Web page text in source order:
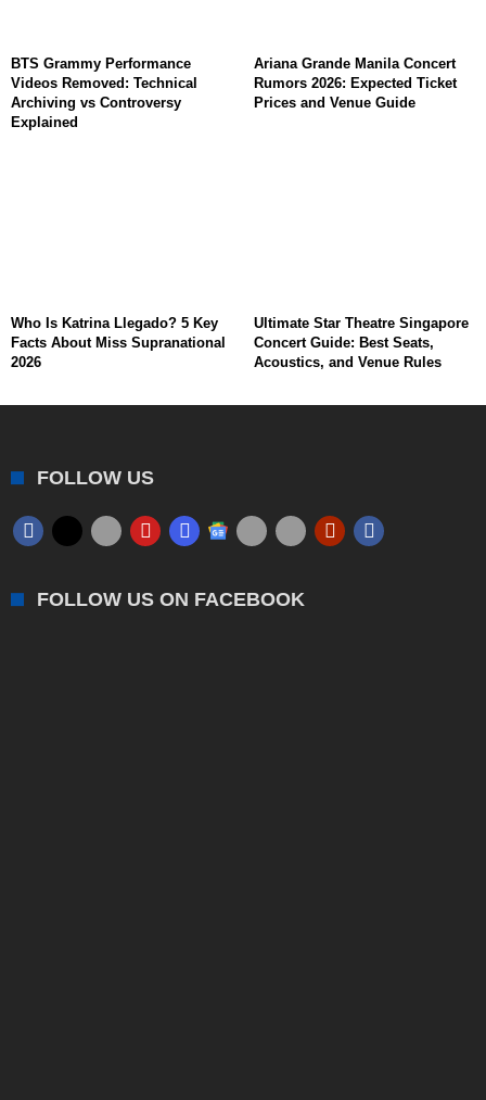
BTS Grammy Performance
Videos Removed: Technical
Archiving vs Controversy
Explained
Ariana Grande Manila Concert
Rumors 2026: Expected Ticket
Prices and Venue Guide
Who Is Katrina Llegado? 5 Key
Facts About Miss Supranational
2026
Ultimate Star Theatre Singapore
Concert Guide: Best Seats,
Acoustics, and Venue Rules
FOLLOW US
FOLLOW US ON FACEBOOK